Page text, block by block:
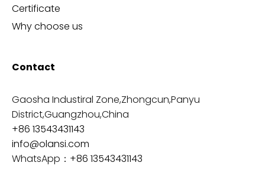
Certificate
Why choose us
Contact
Gaosha Industiral Zone,Zhongcun,Panyu
District,Guangzhou,China
+86 13543431143
info@olansi.com
WhatsApp： +86 13543431143